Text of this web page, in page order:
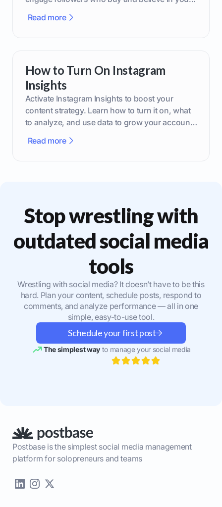
Read more
How to Turn On Instagram
Insights
Activate Instagram Insights to boost your
content strategy. Learn how to turn it on, what
to analyze, and use data to grow your account
Read more
Stop wrestling with
outdated social media
tools
Wrestling with social media? It doesn’t have to be this
hard. Plan your content, schedule posts, respond to
comments, and analyze performance — all in one
simple, easy-to-use tool.
Schedule your first post
The simplest wayto manage your social media
Postbase is the simplest social media management
platform for solopreneurs and teams